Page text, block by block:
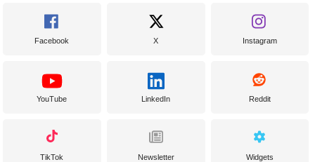
Facebook X Instagram
YouTube LinkedIn Reddit
TikTok Newsletter Widgets